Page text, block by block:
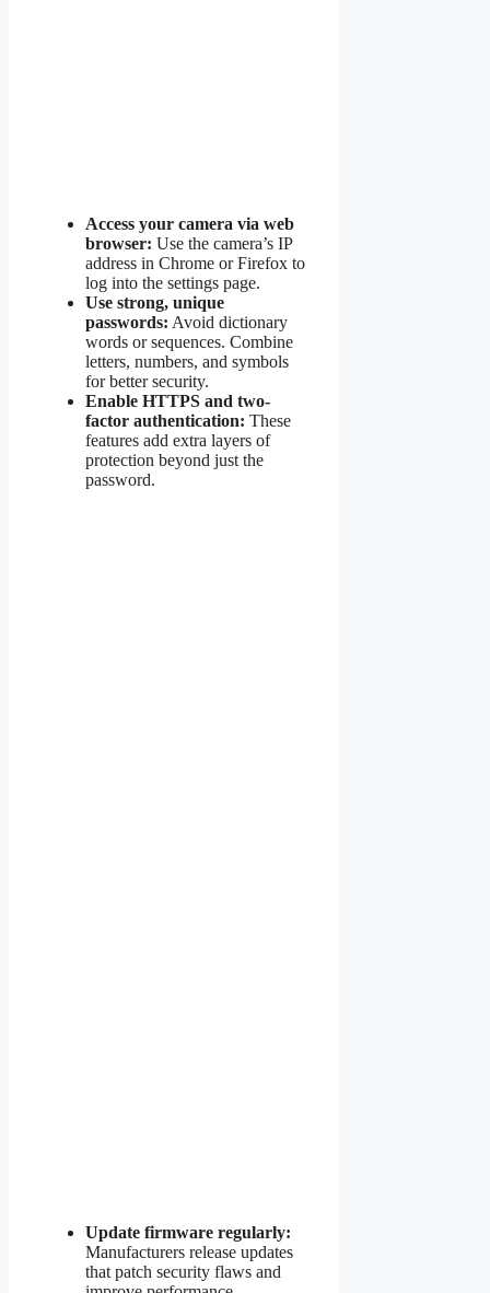
Access your camera via web
browser: Use the camera’s IP
address in Chrome or Firefox to
log into the settings page.
Use strong, unique
passwords: Avoid dictionary
words or sequences. Combine
letters, numbers, and symbols
for better security.
Enable HTTPS and two-
factor authentication: These
features add extra layers of
protection beyond just the
password.
Update firmware regularly:
Manufacturers release updates
that patch security flaws and